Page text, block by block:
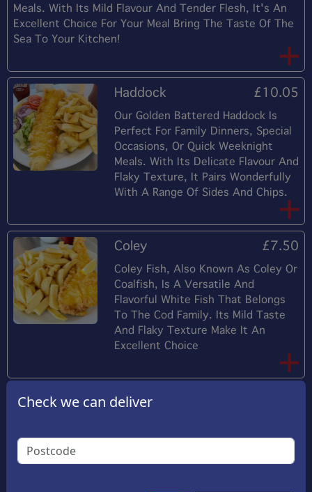
Meals. With Its Mild Flavour And Tender Flesh, It's An
Excellent Choice For Your Meal Bring The Taste Of The
Sea To Your Kitchen!
Haddock £10.05
Our Golden Battered Haddock Is
Perfect For Family Dinners, Special
Occasions, Or Quick Weeknight
Meals. With Its Delicate Flavour And
Flaky Texture, It Pairs Wonderfully
With A Range Of Sides And Chips.
Coley £7.50
Coley Fish, Also Known As Coley Or
Coalfish, Is A Versatile And
Flavorful White Fish That Belongs
To The Cod Family. Its Mild Taste
And Flaky Texture Make It An
Excellent Choice
Scampi
Golden Breadcrumb Crust, Each
Followed By The Sweet, Delicate
Check we can deliver